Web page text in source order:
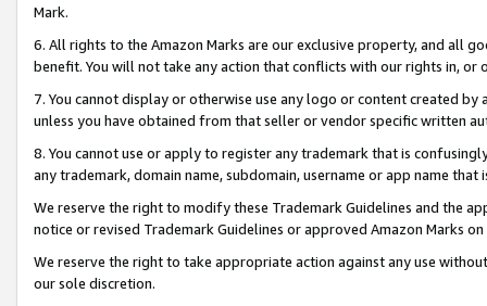
Mark.
6. All rights to the Amazon Marks are our exclusive property, and all
benefit. You will not take any action that conflicts with our rights in, or
7. You cannot display or otherwise use any logo or content created
unless you have obtained from that seller or vendor specific written
8. You cannot use or apply to register any trademark that is
any trademark, domain name, subdomain, username or app name
We reserve the right to modify these Trademark Guidelines and the
notice or revised Trademark Guidelines or approved Amazon Marks
We reserve the right to take appropriate action against any use
our sole discretion.